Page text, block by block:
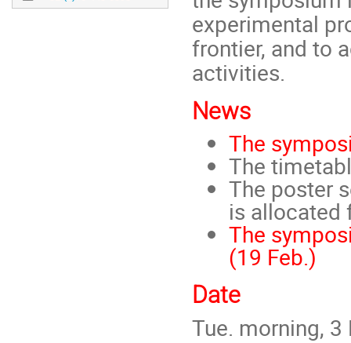
experimental
frontier, and to
activities.
News
The
The
The poster
is allocated
The
(19 Feb.)
Date
Tue. morning, 3